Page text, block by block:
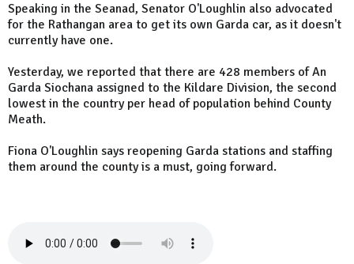
Speaking in the Seanad, Senator O'Loughlin also advocated
for the Rathangan area to get its own Garda car, as it doesn't
currently have one.
Yesterday, we reported that there are 428 members of An
Garda Siochana assigned to the Kildare Division, the second
lowest in the country per head of population behind County
Meath.
Fiona O'Loughlin says reopening Garda stations and staffing
them around the county is a must, going forward.